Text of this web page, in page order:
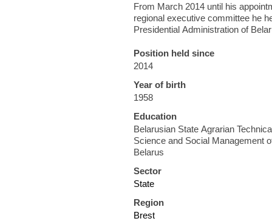
From March 2014 until his
regional executive committee he
Presidential Administration of
Position held since
2014
Year of birth
1958
Education
Belarusian State Agrarian
Science and Social Management
Belarus
Sector
State
Region
Brest